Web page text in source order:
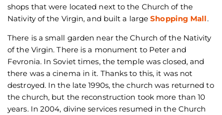
shops that were located next to the Church of the
Nativity of the Virgin, and built a largeShopping Mall.
There is a small garden near the Church of the Nativity
of the Virgin. There is a monument to Peter and
Fevronia. In Soviet times, the temple was closed, and
there was a cinema in it. Thanks to this, it was not
destroyed. In the late 1990s, the church was returned to
the church, but the reconstruction took more than 10
years. In 2004, divine services resumed in the Church